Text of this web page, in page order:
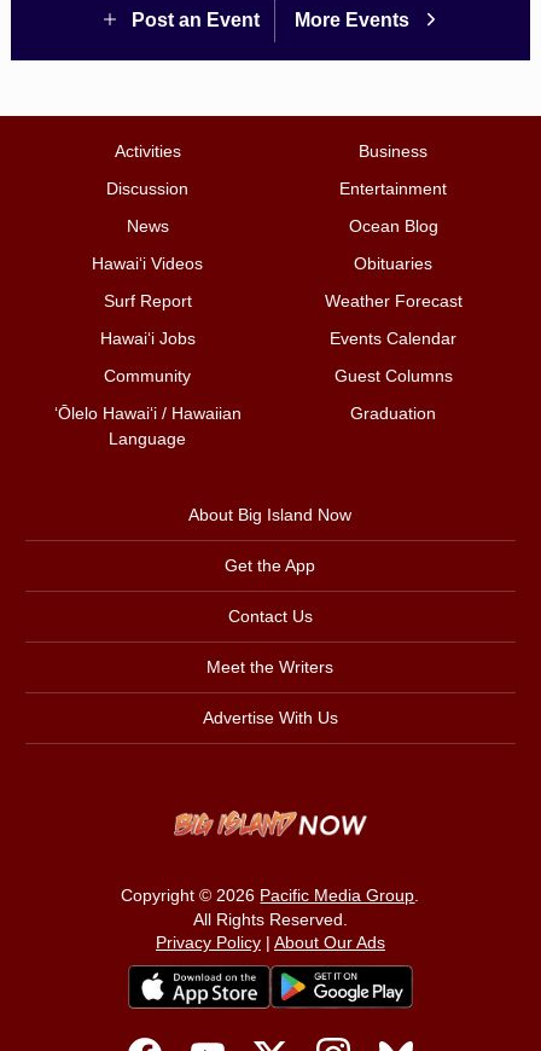
Post an Event More Events
Activities
Business
Discussion
Entertainment
News
Ocean Blog
Hawai‘i Videos
Obituaries
Surf Report
Weather Forecast
Hawai‘i Jobs
Events Calendar
Community
Guest Columns
ʻŌlelo Hawaiʻi / Hawaiian
Language
Graduation
About Big Island Now
Get the App
Contact Us
Meet the Writers
Advertise With Us
Copyright © 2026 Pacific Media Group
All Rights Reserved.
Privacy Policy| About Our Ads